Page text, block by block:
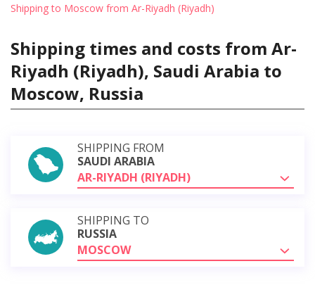
Shipping to Moscow from Ar-Riyadh (Riyadh)
Shipping times and costs from Ar-
Riyadh (Riyadh), Saudi Arabia to
Moscow, Russia
SHIPPING FROM
SAUDI ARABIA
AR-RIYADH (RIYADH)
SHIPPING TO
RUSSIA
MOSCOW